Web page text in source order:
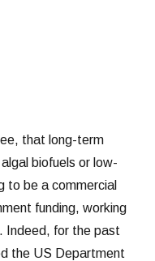
that long-term
biofuels or low-
to be a commercial
funding, working
Indeed, for the past
the US Department